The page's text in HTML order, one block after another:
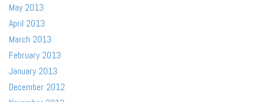
May 2013
April 2013
March 2013
February 2013
January 2013
December 2012